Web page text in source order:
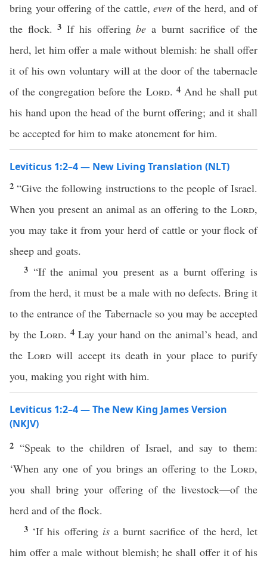
bring your offering of the cattle,even of the herd, and of
the flock.3If his offeringbe a burnt sacrifice of the
herd, let him offer a male without blemish: he shall offer
it of his own voluntary will at the door of the tabernacle
of the congregation before the Lord. 4 And he shall put
his hand upon the head of the burnt offering; and it shall
be accepted for him to make atonement for him.
Leviticus 1:2–4 — New Living Translation (NLT)
2“Give the following instructions to the people of Israel.
When you present an animal as an offering to the Lord,
you may take it from your herd of cattle or your flock of
sheep and goats.
3 “If the animal you present as a burnt offering is
from the herd, it must be a male with no defects. Bring it
to the entrance of the Tabernacle so you may be accepted
by the Lord. 4 Lay your hand on the animal’s head, and
theLord will accept its death in your place to purify
you, making you right with him.
Leviticus 1:2–4 — The New King James Version
(NKJV)
2 “Speak to the children of Israel, and say to them:
‘When any one of you brings an offering to the Lord,
you shall bring your offering of the livestock—of the
herd and of the flock.
3 ‘If his offering isa burnt sacrifice of the herd, let
him offer a male without blemish; he shall offer it of his